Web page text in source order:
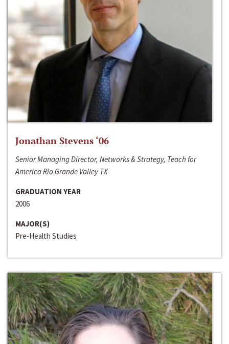
Jonathan Stevens ‘06
Senior Managing Director, Networks & Strategy, Teach for
America Rio Grande Valley TX
GRADUATION YEAR
2006
MAJOR(S)
Pre-Health Studies